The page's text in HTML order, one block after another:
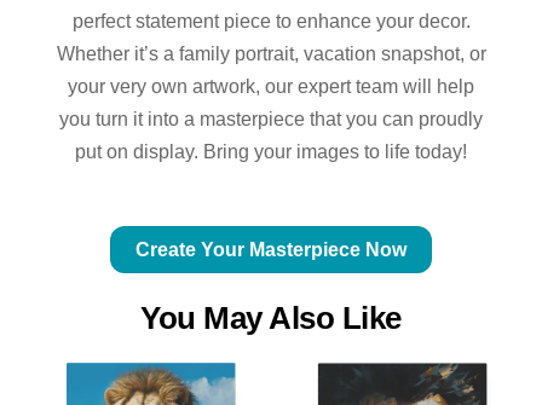
perfect statement piece to enhance your decor.
Whether it’s a family portrait, vacation snapshot, or
your very own artwork, our expert team will help
you turn it into a masterpiece that you can proudly
put on display. Bring your images to life today!
Create Your Masterpiece Now
You May Also Like